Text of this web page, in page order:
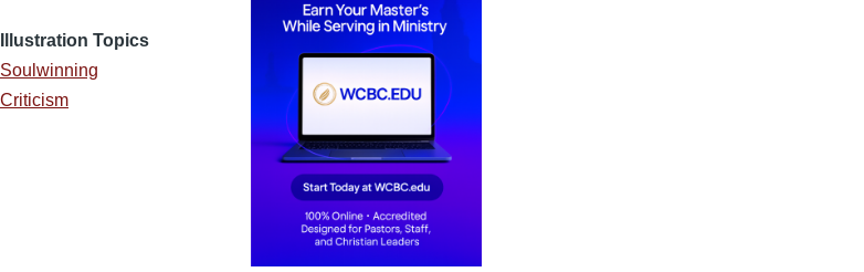
Illustration Topics
Soulwinning
Criticism